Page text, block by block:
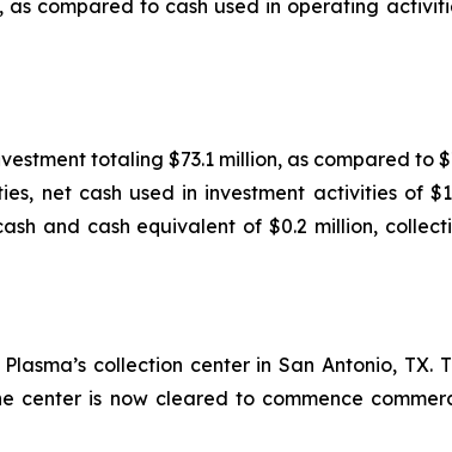
compared to cash used in operating
totaling $73.1 million, as compared to
net cash used in investment activities of
and cash equivalent of $0.2 million,
collection center in San Antonio, TX.
center is now cleared to commence